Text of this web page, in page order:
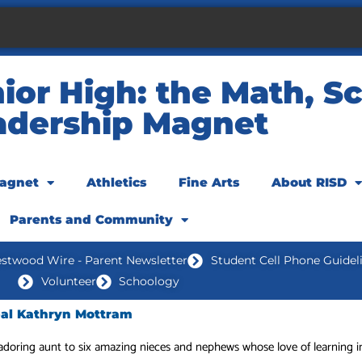
High: the Math,
Magnet
Athletics Fine Arts About RISD
Parents and Community
Wire - Parent Newsletter
Student Cell Phone
Volunteer
Schoology
Kathryn Mottram
aunt to six amazing nieces and nephews whose love of learning